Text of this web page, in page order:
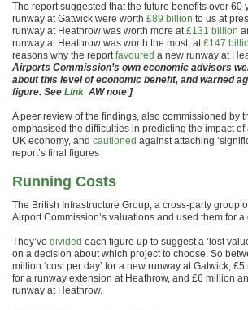
The report suggested that the future benefits over 60
runway at Gatwick were worth £89 billion to us at
runway at Heathrow was worth more at£131 billion
runway at Heathrow was worth the most, at£147
reasons why the reportfavoured a new runway at
Airports Commission’s own economic advisors
about this level of economic benefit, and warned
figure. See Link AW note ]
A peer review of the findings, also commissioned by
emphasised the difficulties in predicting the impact of
UK economy, and cautioned against attaching
report’s final figures
Running Costs
The British Infrastructure Group, a cross-party group
Airport Commission’s valuations and used them for
They’ve divided each figure up to suggest a ‘lost
on a decision about which project to choose. So
million ‘cost per day’ for a new runway at Gatwick,
for a runway extension at Heathrow, and £6 million
runway at Heathrow.